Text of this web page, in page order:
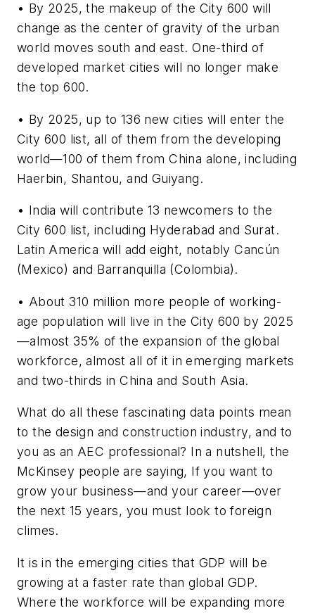
• By 2025, the makeup of the City 600 will
change as the center of gravity of the urban
world moves south and east. One-third of
developed market cities will no longer make
the top 600.
• By 2025, up to 136 new cities will enter the
City 600 list, all of them from the developing
world—100 of them from China alone, including
Haerbin, Shantou, and Guiyang.
• India will contribute 13 newcomers to the
City 600 list, including Hyderabad and Surat.
Latin America will add eight, notably Cancún
(Mexico) and Barranquilla (Colombia).
• About 310 million more people of working-
age population will live in the City 600 by 2025
—almost 35% of the expansion of the global
workforce, almost all of it in emerging markets
and two-thirds in China and South Asia.
What do all these fascinating data points mean
to the design and construction industry, and to
you as an AEC professional? In a nutshell, the
McKinsey people are saying, If you want to
grow your business—and your career—over
the next 15 years, you must look to foreign
climes.
It is in the emerging cities that GDP will be
growing at a faster rate than global GDP.
Where the workforce will be expanding more